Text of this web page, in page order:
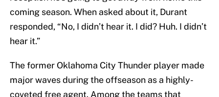
coming season. When asked about it, Durant
responded, “No, I didn’t hear it. I did? Huh. I didn’t
hear it.”
The former Oklahoma City Thunder player made
major waves during the offseason as a highly-
coveted free agent. Among the teams that